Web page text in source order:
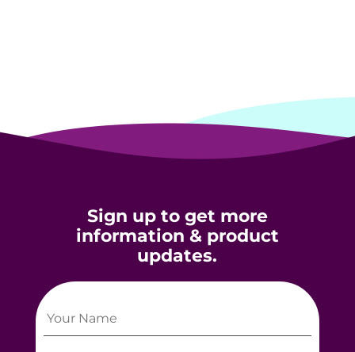
Sign up to get more
information & product
updates.